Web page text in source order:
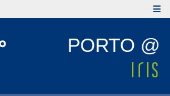
PORTO @